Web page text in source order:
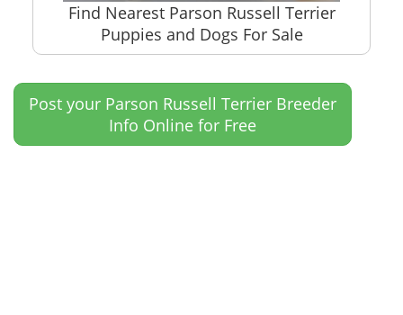
Find Nearest Parson Russell Terrier
Puppies and Dogs For Sale
Post your Parson Russell Terrier Breeder
Info Online for Free